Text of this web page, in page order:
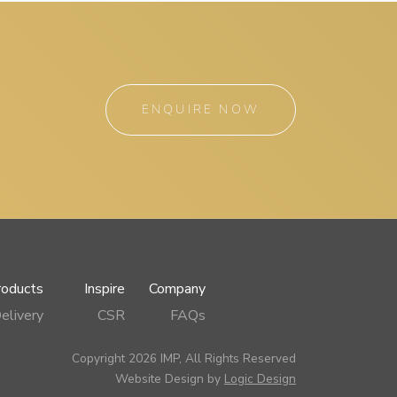
ENQUIRE NOW
Inspire
Company
CSR FAQs
Copyright 2026 IMP, All Rights Reserved
Website Design by Logic Design